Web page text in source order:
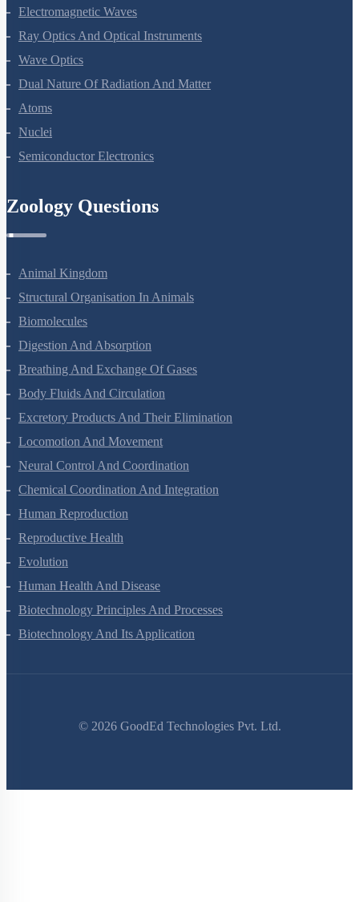
Electrostatic Potential And Capacitance
Current Electricity
Moving Charges And Magnetism
Magnetism And Matter
Electromagnetic Induction
Alternating Current
Electromagnetic Waves
Wave Optics
Dual Nature Of Radiation And Matter
Nuclei
Semiconductor Electronics
Zoology Questions
Animal Kingdom
Structural Organisation In Animals
Biomolecules
Digestion And Absorption
Breathing And Exchange Of Gases
Body Fluids And Circulation
Excretory Products And Their Elimination
Locomotion And Movement
Neural Control And Coordination
Chemical Coordination And Integration
Human Health And Disease